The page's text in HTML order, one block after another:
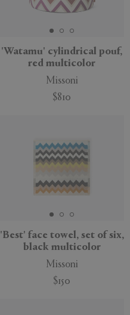
'Watamu' cylindrical pouf,
red multicolor
Missoni
$810
'Best' face towel, set of six,
black multicolor
Missoni
$150